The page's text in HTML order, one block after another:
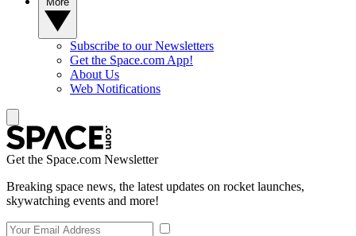
Subscribe to our Newsletters
Get the Space.com App!
About Us
Web Notifications
Get the Space.com Newsletter
Breaking space news, the latest updates on rocket launches,
skywatching events and more!